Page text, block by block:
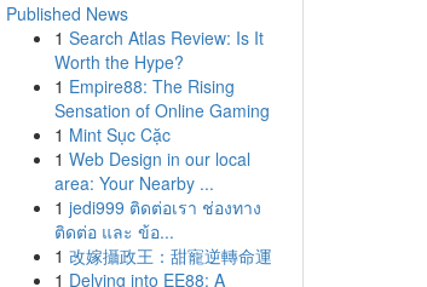
Published News
1 Search Atlas Review: Is It
Worth the Hype?
1 Empire88: The Rising
Sensation of Online Gaming
1 Mint Sục Cặc
1 Web Design in our local
area: Your Nearby ...
1 jedi999 ติดต่อเรา ช่องทาง
ติดต่อ และ ข้อ...
1 改嫁攝政王：甜寵逆轉命運
1 Delving into EE88: A